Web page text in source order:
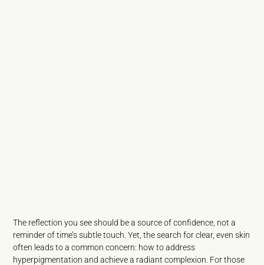
The reflection you see should be a source of confidence, not a
reminder of time’s subtle touch. Yet, the search for clear, even skin
often leads to a common concern: how to address
hyperpigmentation and achieve a radiant complexion. For those